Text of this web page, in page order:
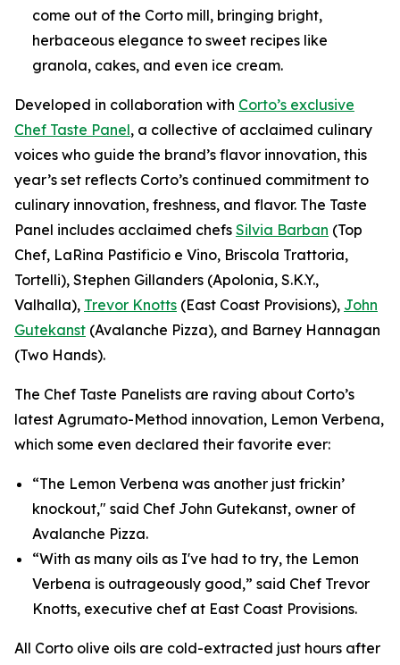
come out of the Corto mill, bringing bright,
herbaceous elegance to sweet recipes like
granola, cakes, and even ice cream.
Developed in collaboration with Corto’s exclusive
Chef Taste Panel, a collective of acclaimed culinary
voices who guide the brand’s flavor innovation, this
year’s set reflects Corto’s continued commitment to
culinary innovation, freshness, and flavor. The Taste
Panel includes acclaimed chefs Silvia Barban (Top
Chef, LaRina Pastificio e Vino, Briscola Trattoria,
Tortelli), Stephen Gillanders (Apolonia, S.K.Y.,
Valhalla), Trevor Knotts (East Coast Provisions), John
Gutekanst (Avalanche Pizza), and Barney Hannagan
(Two Hands).
The Chef Taste Panelists are raving about Corto’s
latest Agrumato-Method innovation, Lemon Verbena,
which some even declared their favorite ever:
“The Lemon Verbena was another just frickin’
knockout," said Chef John Gutekanst, owner of
Avalanche Pizza.
“With as many oils as I've had to try, the Lemon
Verbena is outrageously good,” said Chef Trevor
Knotts, executive chef at East Coast Provisions.
All Corto olive oils are cold-extracted just hours after